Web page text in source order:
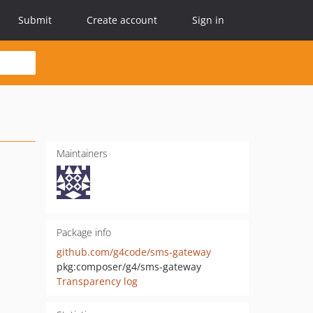
Submit Create account Sign in
Maintainers
Package info
github.com/g4code/sms-gateway
pkg:composer/g4/sms-gateway
Transparency log